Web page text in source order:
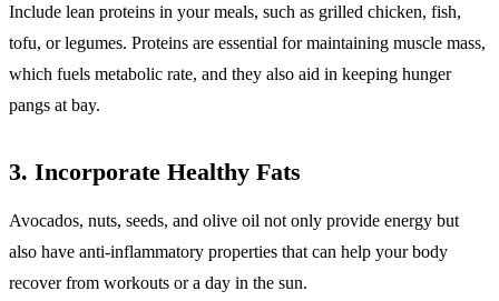
Include lean proteins in your meals, such as grilled chicken, fish,
tofu, or legumes. Proteins are essential for maintaining muscle mass,
which fuels metabolic rate, and they also aid in keeping hunger
pangs at bay.
3. Incorporate Healthy Fats
Avocados, nuts, seeds, and olive oil not only provide energy but
also have anti-inflammatory properties that can help your body
recover from workouts or a day in the sun.